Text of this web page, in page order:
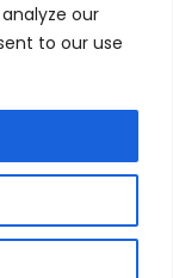
our
to our use